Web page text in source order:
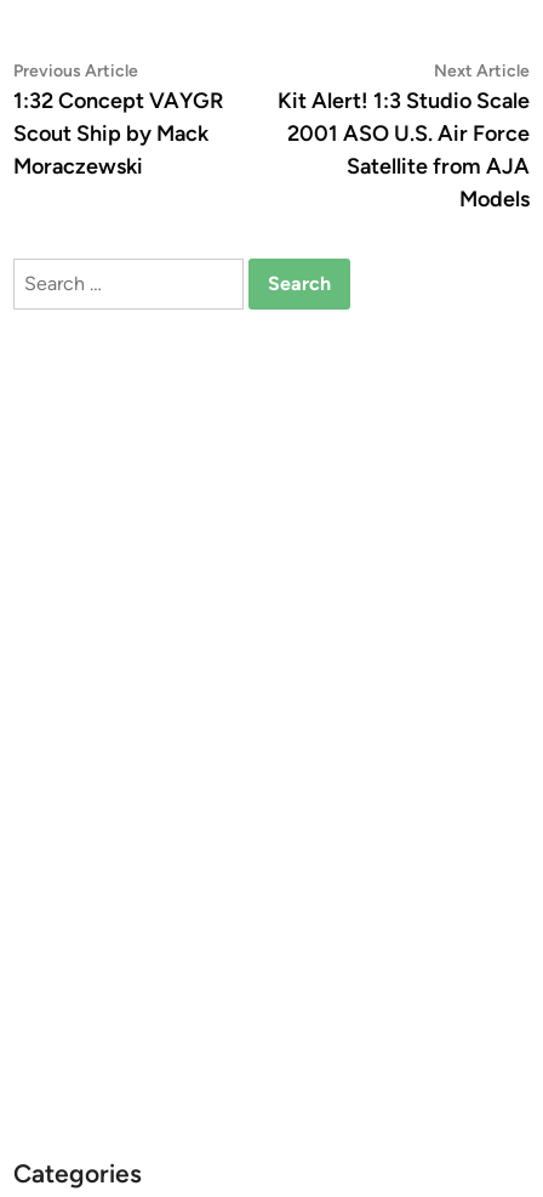
Post
navigation
Previous ArticlePrevious
article:
1:32 Concept VAYGR
Scout Ship by Mack
Moraczewski
Next Article
Kit Alert! 1:3 Studio Scale
2001 ASO U.S. Air Force
Satellite from AJA
Models
Search
Categories